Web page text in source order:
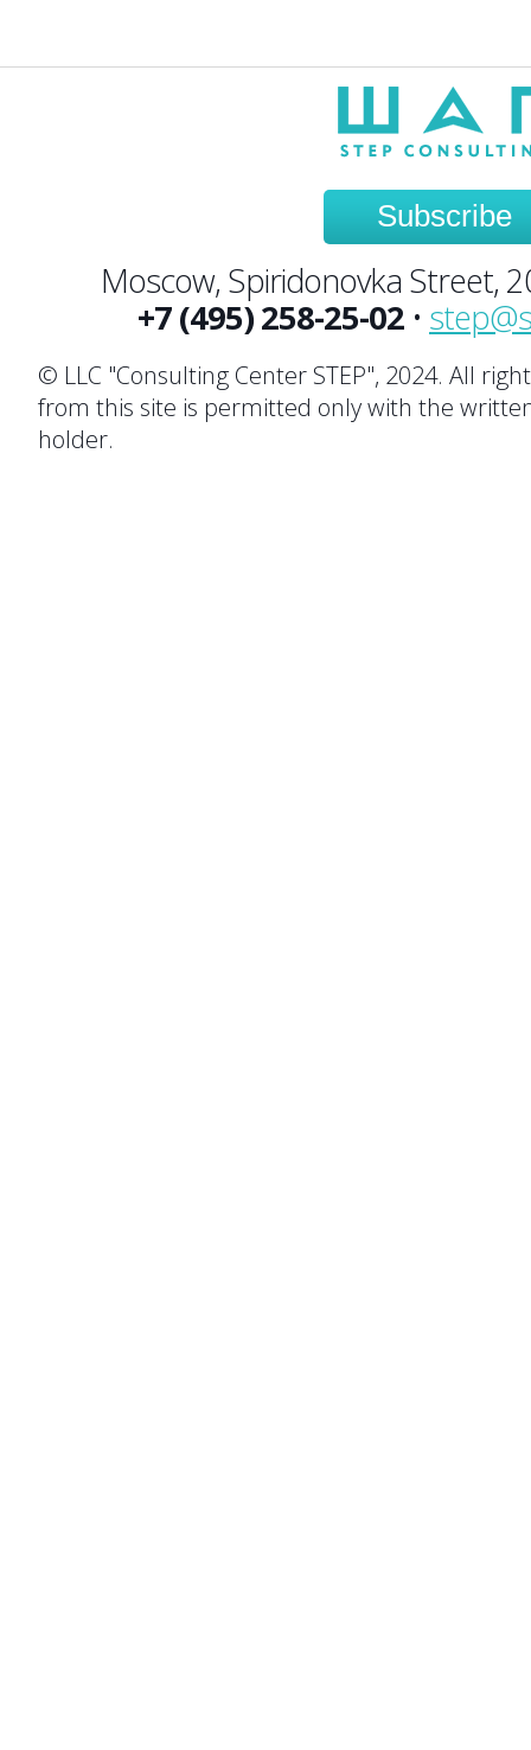
Subscribe
Moscow, Spiridonovka Street,
+7 (495) 258-25-02 •
© LLC "Consulting Center STEP", 2024. All
from this site is permitted only with the
holder.